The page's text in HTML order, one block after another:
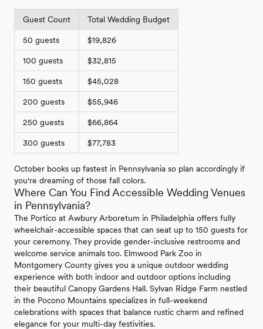
Guest Count Total Wedding Budget
50 guests $19,826
100 guests $32,815
150 guests $45,028
200 guests $55,946
250 guests $66,864
300 guests $77,783
October books up fastest in Pennsylvania so plan accordingly if
you're dreaming of those fall colors.
Where Can You Find Accessible Wedding Venues
in Pennsylvania?
The Portico at Awbury Arboretum in Philadelphia offers fully
wheelchair-accessible spaces that can seat up to 150 guests for
your ceremony. They provide gender-inclusive restrooms and
welcome service animals too. Elmwood Park Zoo in
Montgomery County gives you a unique outdoor wedding
experience with both indoor and outdoor options including
their beautiful Canopy Gardens Hall. Sylvan Ridge Farm nestled
in the Pocono Mountains specializes in full-weekend
celebrations with spaces that balance rustic charm and refined
elegance for your multi-day festivities.